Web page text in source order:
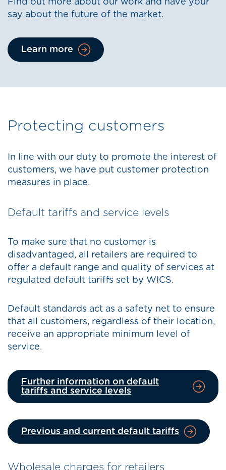
Find out more about our work and have your
say about the future of the market.
Learn more
Protecting customers
In line with our duty to promote the interest of
customers, we have put customer protection
measures in place.
Default tariffs and service levels
To make sure that no customer is
disadvantaged, all retailers are required to
offer a default range and quality of services at
regulated default tariffs set by WICS.
Default standards act as a safety net to ensure
that all customers, regardless of their location,
receive an appropriate minimum level of
service.
Further information on default
tariffs and service levels
Previous and current default tariffs
Wholesale charges for retailers